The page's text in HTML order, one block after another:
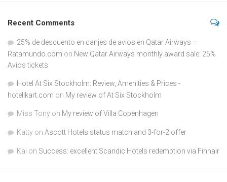
Recent Comments
25% de descuento en canjes de avios en Qatar Airways –
Ratamundo.com on New Qatar Airways monthly award sale: 25%
Avios tickets
Hotel At Six Stockholm: Review, Amenities & Prices -
hotellkart.com on My review of At Six Stockholm
Miss Tony on My review of Villa Copenhagen
Katty on Ascott Hotels status match and 3-for-2 offer
Kai on Success: excellent Scandic Hotels redemption via Finnair